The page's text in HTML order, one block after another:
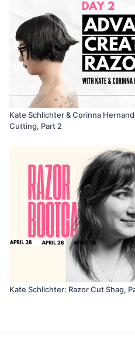
Kate Schlichter & Corinna
Cutting, Part 2
Kate Schlichter: Razor Cut Shag,